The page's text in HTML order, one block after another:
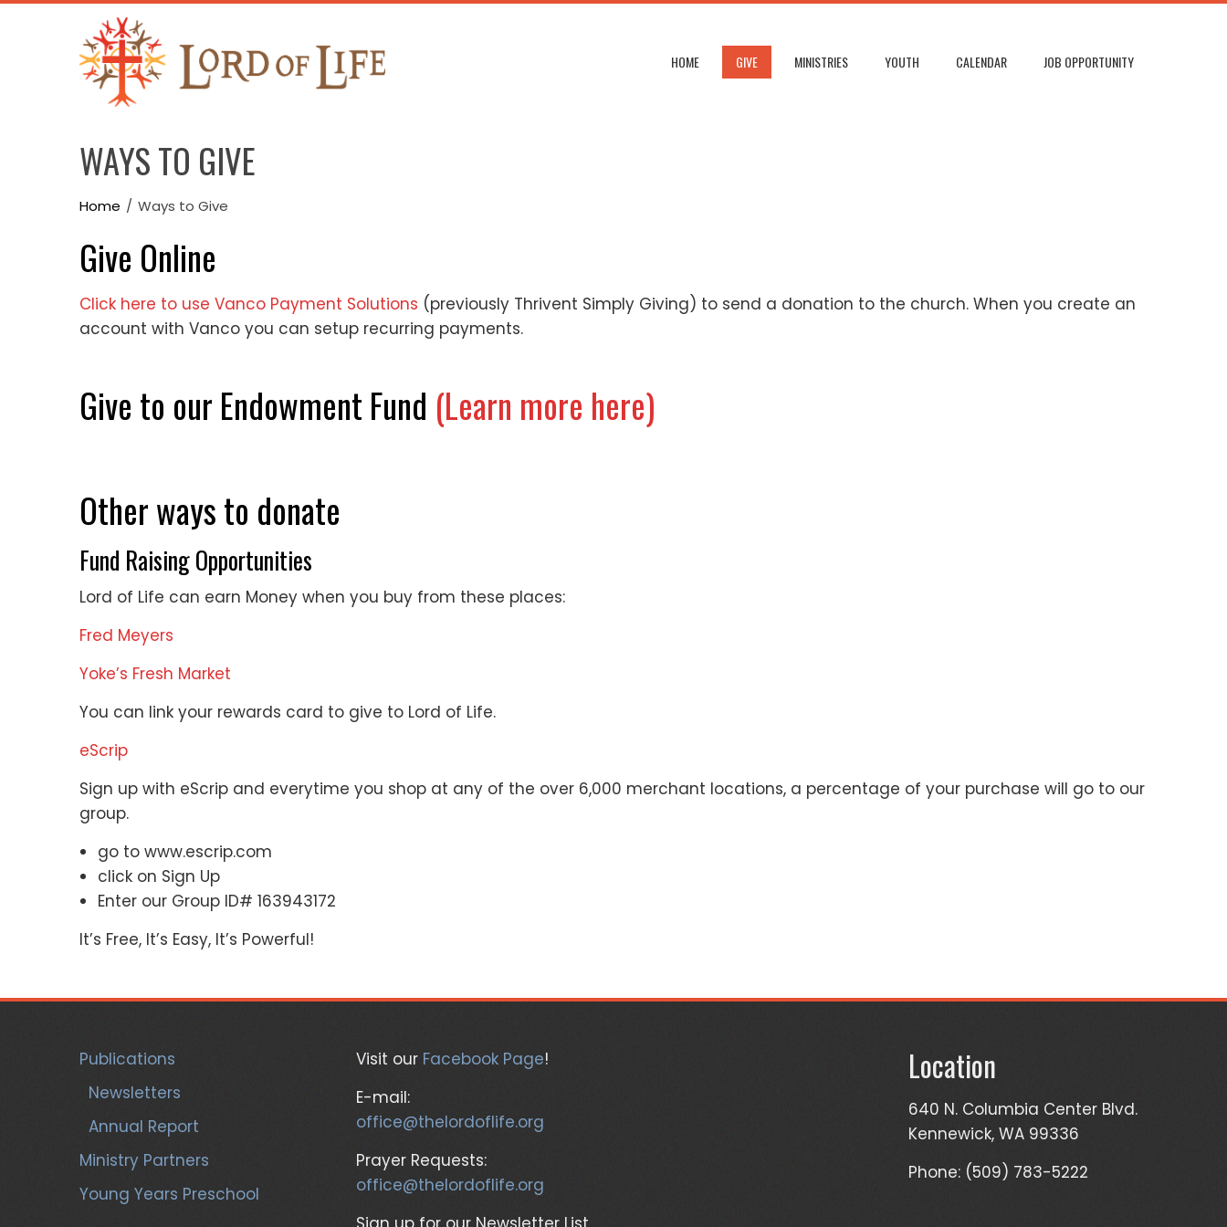
Skip
HOME GIVE MINISTRIES YOUTH CALENDAR JOB OPPORTUNITY
WAYS TO GIVE
Home Ways to Give
Give Online
Click here to use Vanco Payment Solutions (previously Thrivent Simply Giving) to send a donation to the church. When you create an
account with Vanco you can setup recurring payments.
Give to our Endowment Fund (Learn more here)
Other ways to donate
Fund Raising Opportunities
Lord of Life can earn Money when you buy from these places:
Fred Meyers
Yoke’s Fresh Market
You can link your rewards card to give to Lord of Life.
eScrip
Sign up with eScrip and everytime you shop at any of the over 6,000 merchant locations, a percentage of your purchase will go to our
group.
go to www.escrip.com
click on Sign Up
Enter our Group ID# 163943172
It’s Free, It’s Easy, It’s Powerful!
Publications
Newsletters
Annual Report
Ministry Partners
Young Years Preschool
Visit our Facebook Page!
E-mail:
office@thelordoflife.org
Prayer Requests:
office@thelordoflife.org
Location
640 N. Columbia Center Blvd.
Kennewick, WA 99336
Phone: (509) 783-5222